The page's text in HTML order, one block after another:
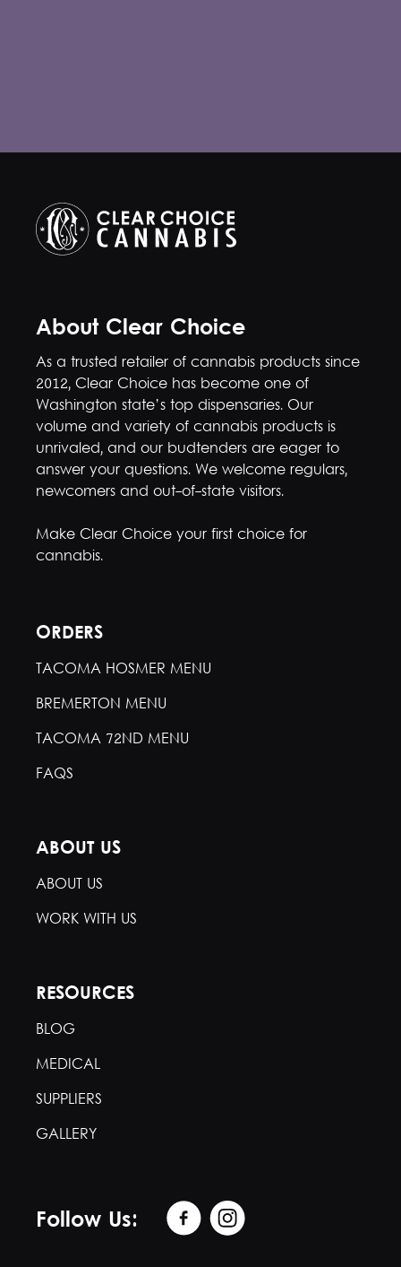
About Clear Choice
As a trusted retailer of cannabis products since
2012, Clear Choice has become one of
Washington state’s top dispensaries. Our
volume and variety of cannabis products is
unrivaled, and our budtenders are eager to
answer your questions. We welcome regulars,
newcomers and out-of-state visitors.
Make Clear Choice your first choice for
cannabis.
ORDERS
TACOMA HOSMER MENU
BREMERTON MENU
TACOMA 72ND MENU
FAQS
ABOUT US
ABOUT US
WORK WITH US
RESOURCES
BLOG
MEDICAL
SUPPLIERS
GALLERY
Follow Us: